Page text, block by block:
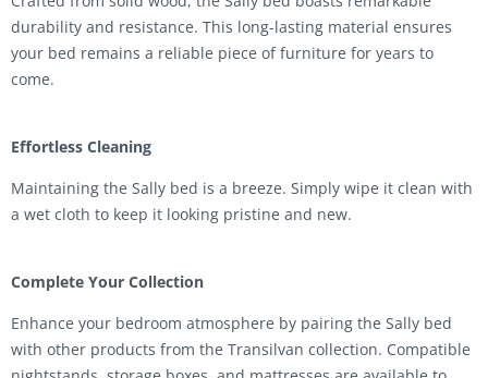
durability and resistance. This long-lasting material ensures
your bed remains a reliable piece of furniture for years to
come.
Effortless Cleaning
Maintaining the Sally bed is a breeze. Simply wipe it clean with
a wet cloth to keep it looking pristine and new.
Complete Your Collection
Enhance your bedroom atmosphere by pairing the Sally bed
with other products from the Transilvan collection. Compatible